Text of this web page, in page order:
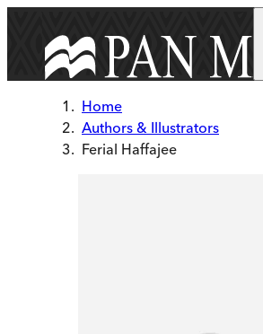
Home
Authors & Illustrators
Ferial Haffajee